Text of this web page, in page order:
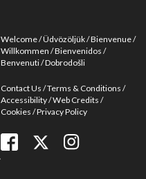
Welcome Üdvözöljük Bienvenue
Willkommen Bienvenidos
Benvenuti Dobrodošli
Contact Us Terms & Conditions
Accessibility Web Credits
Cookies Privacy Policy